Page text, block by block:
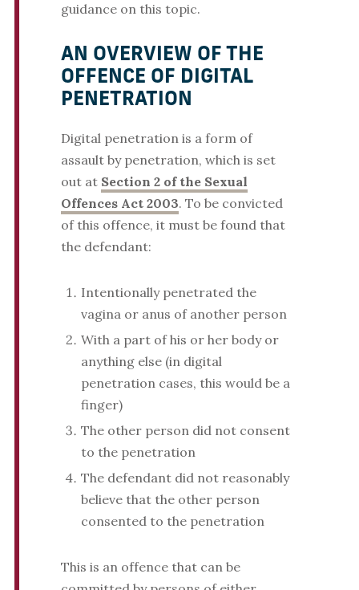
guidance on this topic.
AN OVERVIEW OF THE
OFFENCE OF DIGITAL
PENETRATION
Digital penetration is a form of
assault by penetration, which is set
out at Section 2 of the Sexual
Offences Act 2003. To be convicted
of this offence, it must be found that
the defendant:
Intentionally penetrated the
vagina or anus of another person
With a part of his or her body or
anything else (in digital
penetration cases, this would be a
finger)
The other person did not consent
to the penetration
The defendant did not reasonably
believe that the other person
consented to the penetration
This is an offence that can be